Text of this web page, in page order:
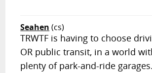
Seahen (cs)
TRWTF is having to choose
OR public transit, in a world
plenty of park-and-ride garages.